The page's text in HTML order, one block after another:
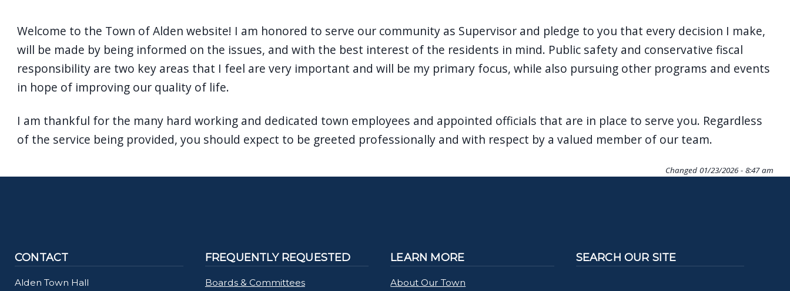
Welcome to the Town of Alden website! I am honored to serve our community as Supervisor and pledge to you that every decision I make,
will be made by being informed on the issues, and with the best interest of the residents in mind. Public safety and conservative fiscal
responsibility are two key areas that I feel are very important and will be my primary focus, while also pursuing other programs and events
in hope of improving our quality of life.
I am thankful for the many hard working and dedicated town employees and appointed officials that are in place to serve you. Regardless
of the service being provided, you should expect to be greeted professionally and with respect by a valued member of our team.
Changed 01/23/2026 - 8:47 am
CONTACT
Alden Town Hall
FREQUENTLY REQUESTED
Boards & Committees
LEARN MORE
About Our Town
SEARCH OUR SITE